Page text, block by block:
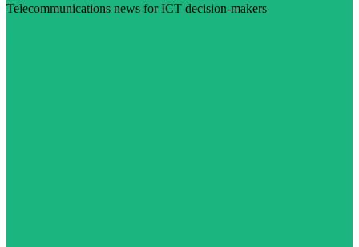
Telecommunications news for ICT decision-makers